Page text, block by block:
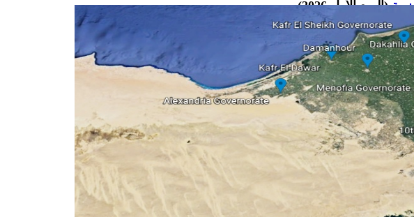
(الربع الأول 2026)
نموذج المراجعة الربع سنوية
الثاني 2026)
نموذج المراجعة الربع
(الربع الأول 2025)
نموذج المراجعة الربع
(الربع الثاني 2025)
نموذج المراجعة الربع
(الربعالثالث2025)
نموذج المراجعة الربع
(الربع الرابع 2025)